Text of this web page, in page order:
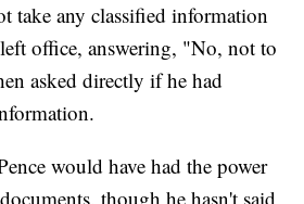
take any classified information
office, answering, "No, not to
asked directly if he had
would have had the power
though he hasn't said